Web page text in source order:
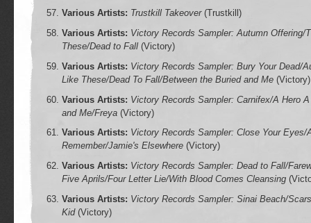
Various Artists: Trustkill Takeover(Trustkill)
Various Artists: Victory Records Sampler: Autumn Offering/
These/Dead to Fall(Victory)
Various Artists: Victory Records Sampler: Bury Your Dead/
Like These/Dead To Fall/Between the Buried and Me(Victory)
Various Artists: Victory Records Sampler: Carnifex/A Hero
and Me/Freya(Victory)
Various Artists: Victory Records Sampler: Close Your Eyes/
Remember/Jamie's Elsewhere(Victory)
Various Artists: Victory Records Sampler: Dead to Fall/
Five Aprils/Four Letter Lie/With Blood Comes Cleansing
Various Artists: Victory Records Sampler: Sinai Beach/
Kid(Victory)